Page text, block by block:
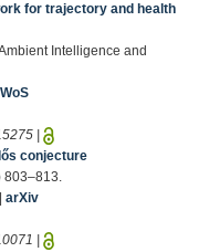
for trajectory and health
Intelligence and
WoS
conjecture
803–813.
arXiv